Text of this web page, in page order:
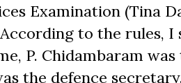
Examination (Tina
to the rules,
P. Chidambaram
the defence